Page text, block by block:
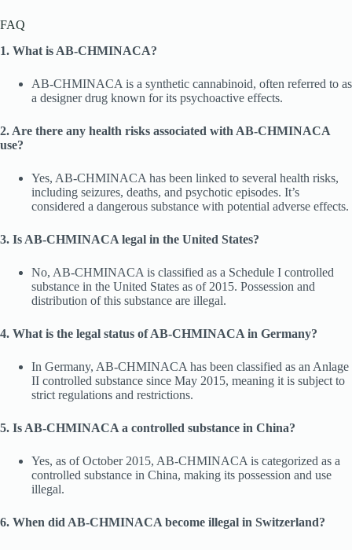
FAQ
1. What is AB-CHMINACA?
AB-CHMINACA is a synthetic cannabinoid, often referred to as
a designer drug known for its psychoactive effects.
2. Are there any health risks associated with AB-CHMINACA
use?
Yes, AB-CHMINACA has been linked to several health risks,
including seizures, deaths, and psychotic episodes. It’s
considered a dangerous substance with potential adverse effects.
3. Is AB-CHMINACA legal in the United States?
No, AB-CHMINACA is classified as a Schedule I controlled
substance in the United States as of 2015. Possession and
distribution of this substance are illegal.
4. What is the legal status of AB-CHMINACA in Germany?
In Germany, AB-CHMINACA has been classified as an Anlage
II controlled substance since May 2015, meaning it is subject to
strict regulations and restrictions.
5. Is AB-CHMINACA a controlled substance in China?
Yes, as of October 2015, AB-CHMINACA is categorized as a
controlled substance in China, making its possession and use
illegal.
6. When did AB-CHMINACA become illegal in Switzerland?